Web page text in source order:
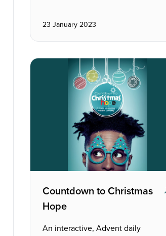
23 January 2023
Countdown to Christmas
Hope
An interactive, Advent daily